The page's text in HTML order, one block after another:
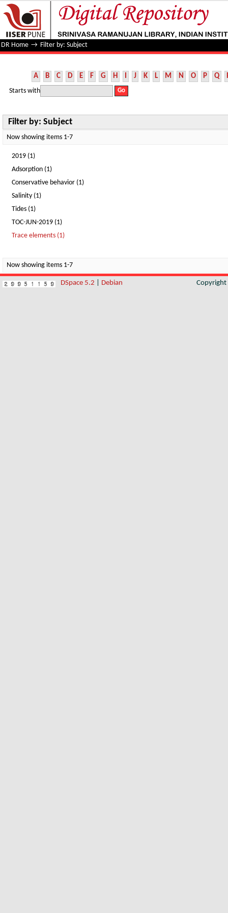
Filter by: Subject
DR Home → Filter by: Subject
A B C D E F G H I J K L M N O P Q
Starts with
Filter by: Subject
Now showing items 1-7
2019 (1)
Adsorption (1)
Conservative behavior (1)
Salinity (1)
Tides (1)
TOC-JUN-2019 (1)
Trace elements (1)
Now showing items 1-7
DSpace 5.2 Debian